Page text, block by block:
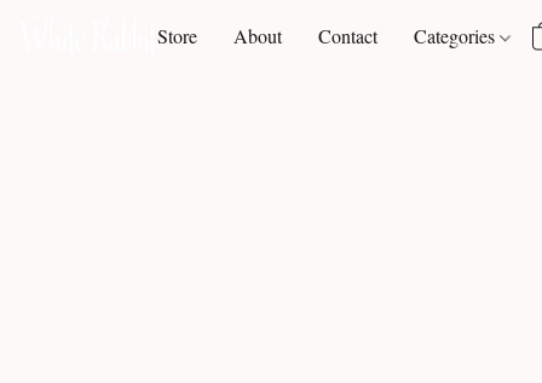
Store About Contact Categories